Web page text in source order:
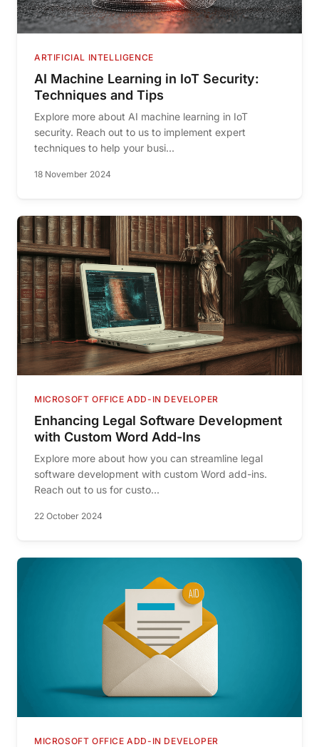
ARTIFICIAL INTELLIGENCE
AI Machine Learning in IoT Security:
Techniques and Tips
Explore more about AI machine learning in IoT
security. Reach out to us to implement expert
techniques to help your busi...
18 November 2024
MICROSOFT OFFICE ADD-IN DEVELOPER
Enhancing Legal Software Development
with Custom Word Add-Ins
Explore more about how you can streamline legal
software development with custom Word add-ins.
Reach out to us for custo...
22 October 2024
MICROSOFT OFFICE ADD-IN DEVELOPER